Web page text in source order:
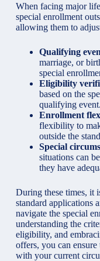
When facing major
special enrollment
allowing them to
Qualifying
marriage, or
special
Eligibility
based on the
qualifying event.
Enrollment
flexibility to
outside the
Special
situations can
they have
During these times, it
standard applications
navigate the special
understanding the
eligibility, and
offers, you can
with your current